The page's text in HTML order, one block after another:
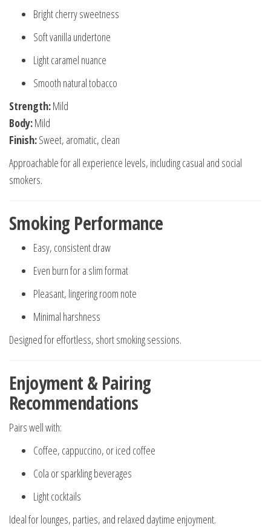
Bright cherry sweetness
Soft vanilla undertone
Light caramel nuance
Smooth natural tobacco
Strength:Mild
Body:Mild
Finish:Sweet, aromatic, clean
Approachable for all experience levels, including casual and social
smokers.
Smoking Performance
Easy, consistent draw
Even burn for a slim format
Pleasant, lingering room note
Minimal harshness
Designed for effortless, short smoking sessions.
Enjoyment & Pairing
Recommendations
Pairs well with:
Coffee, cappuccino, or iced coffee
Cola or sparkling beverages
Light cocktails
Ideal for lounges, parties, and relaxed daytime enjoyment.